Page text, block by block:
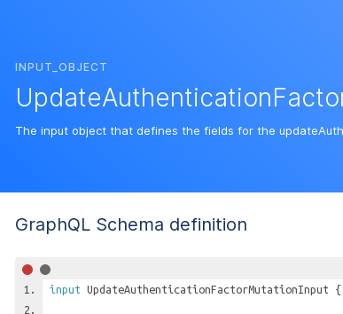
INPUT_OBJECT
The input object that defines the fields for the
GraphQL Schema definition
input UpdateAuthenticationFactorMutationInput {